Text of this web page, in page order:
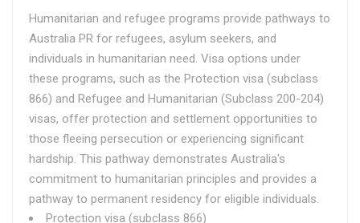
Humanitarian and refugee programs provide pathways to
Australia PR for refugees, asylum seekers, and
individuals in humanitarian need. Visa options under
these programs, such as the Protection visa (subclass
866) and Refugee and Humanitarian (Subclass 200-204)
visas, offer protection and settlement opportunities to
those fleeing persecution or experiencing significant
hardship. This pathway demonstrates Australia's
commitment to humanitarian principles and provides a
pathway to permanent residency for eligible individuals.
Protection visa (subclass 866)